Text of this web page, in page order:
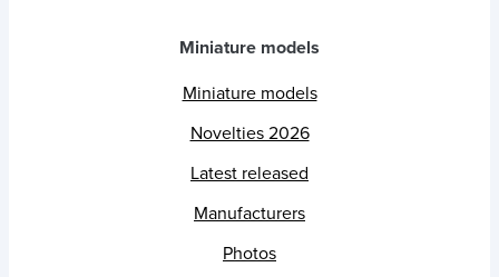
Miniature models
Miniature models
Novelties 2026
Latest released
Manufacturers
Photos